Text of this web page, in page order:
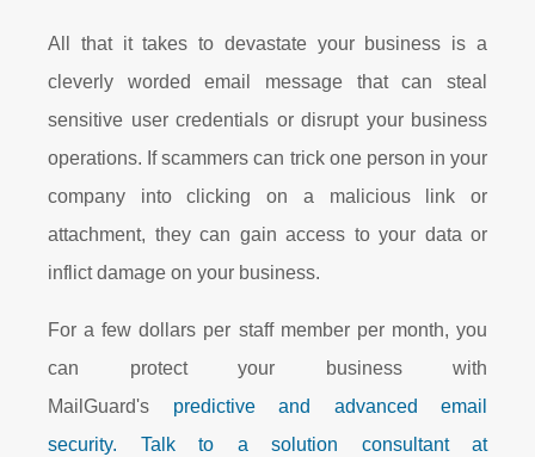
All that it takes to devastate your business is a
cleverly worded email message that can steal
sensitive user credentials or disrupt your business
operations. If scammers can trick one person in your
company into clicking on a malicious link or
attachment, they can gain access to your data or
inflict damage on your business.
For a few dollars per staff member per month, you
can protect your business with
MailGuard's predictive and advanced email
security. Talk to a solution consultant at